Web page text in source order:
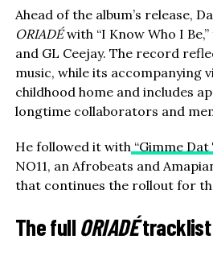
Ahead of the album’s release,
ORIADÉwith “I Know Who I
and GL Ceejay. The record
music, while its accompanying
childhood home and includes
longtime collaborators and
He followed it with“Gimme Dat
NO11, an Afrobeats and
that continues the rollout for
The full ORIADÉtracklist